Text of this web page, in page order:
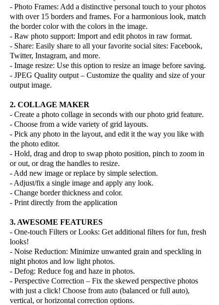
- Photo Frames: Add a distinctive personal touch to your photos
with over 15 borders and frames. For a harmonious look, match
the border color with the colors in the image.
- Raw photo support: Import and edit photos in raw format.
- Share: Easily share to all your favorite social sites: Facebook,
Twitter, Instagram, and more.
- Image resize: Use this option to resize an image before saving.
- JPEG Quality output – Customize the quality and size of your
output image.
2. COLLAGE MAKER
- Create a photo collage in seconds with our photo grid feature.
- Choose from a wide variety of grid layouts.
- Pick any photo in the layout, and edit it the way you like with
the photo editor.
- Hold, drag and drop to swap photo position, pinch to zoom in
or out, or drag the handles to resize.
- Add new image or replace by simple selection.
- Adjust/fix a single image and apply any look.
- Change border thickness and color.
- Print directly from the application
3. AWESOME FEATURES
- One-touch Filters or Looks: Get additional filters for fun, fresh
looks!
- Noise Reduction: Minimize unwanted grain and speckling in
night photos and low light photos.
- Defog: Reduce fog and haze in photos.
- Perspective Correction – Fix the skewed perspective photos
with just a click! Choose from auto (balanced or full auto),
vertical, or horizontal correction options.